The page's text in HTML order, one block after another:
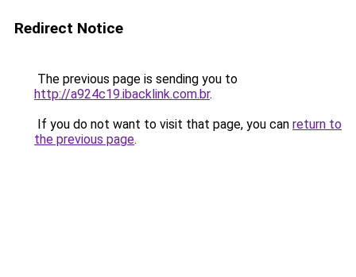
Redirect Notice
The previous page is sending you to
http://a924c19.ibacklink.com.br.
If you do not want to visit that page, you can return to
the previous page.